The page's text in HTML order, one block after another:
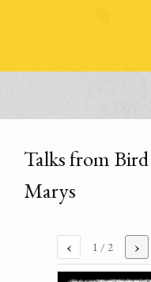
Talks from
Marys
‹ 1 / 2 ›